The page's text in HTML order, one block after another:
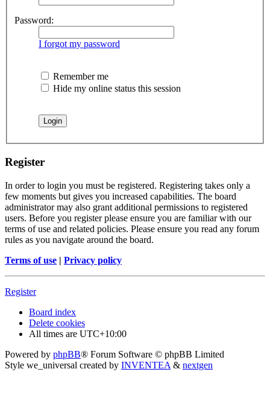
Password:
I forgot my password
Remember me
Hide my online status this session
Register
In order to login you must be registered. Registering takes only a
few moments but gives you increased capabilities. The board
administrator may also grant additional permissions to registered
users. Before you register please ensure you are familiar with our
terms of use and related policies. Please ensure you read any forum
rules as you navigate around the board.
Terms of use | Privacy policy
Register
Board index
Delete cookies
All times are UTC+10:00
Powered by phpBB® Forum Software © phpBB Limited
Style we_universal created by INVENTEA & nextgen